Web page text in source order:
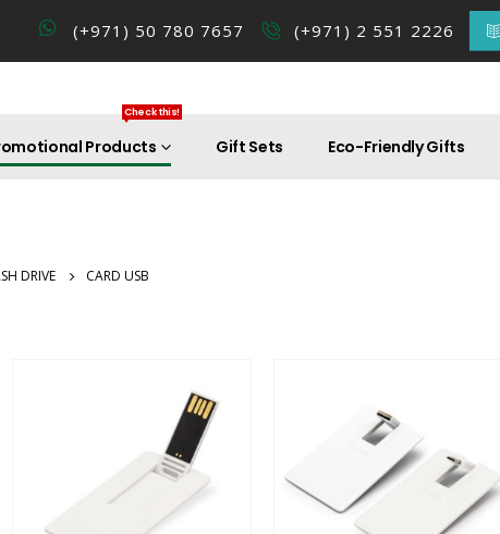
(+971) 50 780 7657 (+971) 2 551 2226
Products
Check this!
Gift Sets Eco-Friendly Gifts
DRIVE CARD USB